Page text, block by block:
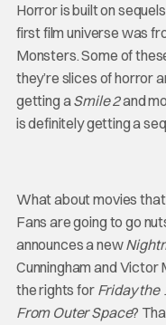
Horror is built on
first film universe was
Monsters. Some of
they’re slices of horror
getting aSmile 2and
is definitely getting a
What about movies that
Fans are going to go
announces a new
Cunningham and
the rights for Friday the
From Outer Space?